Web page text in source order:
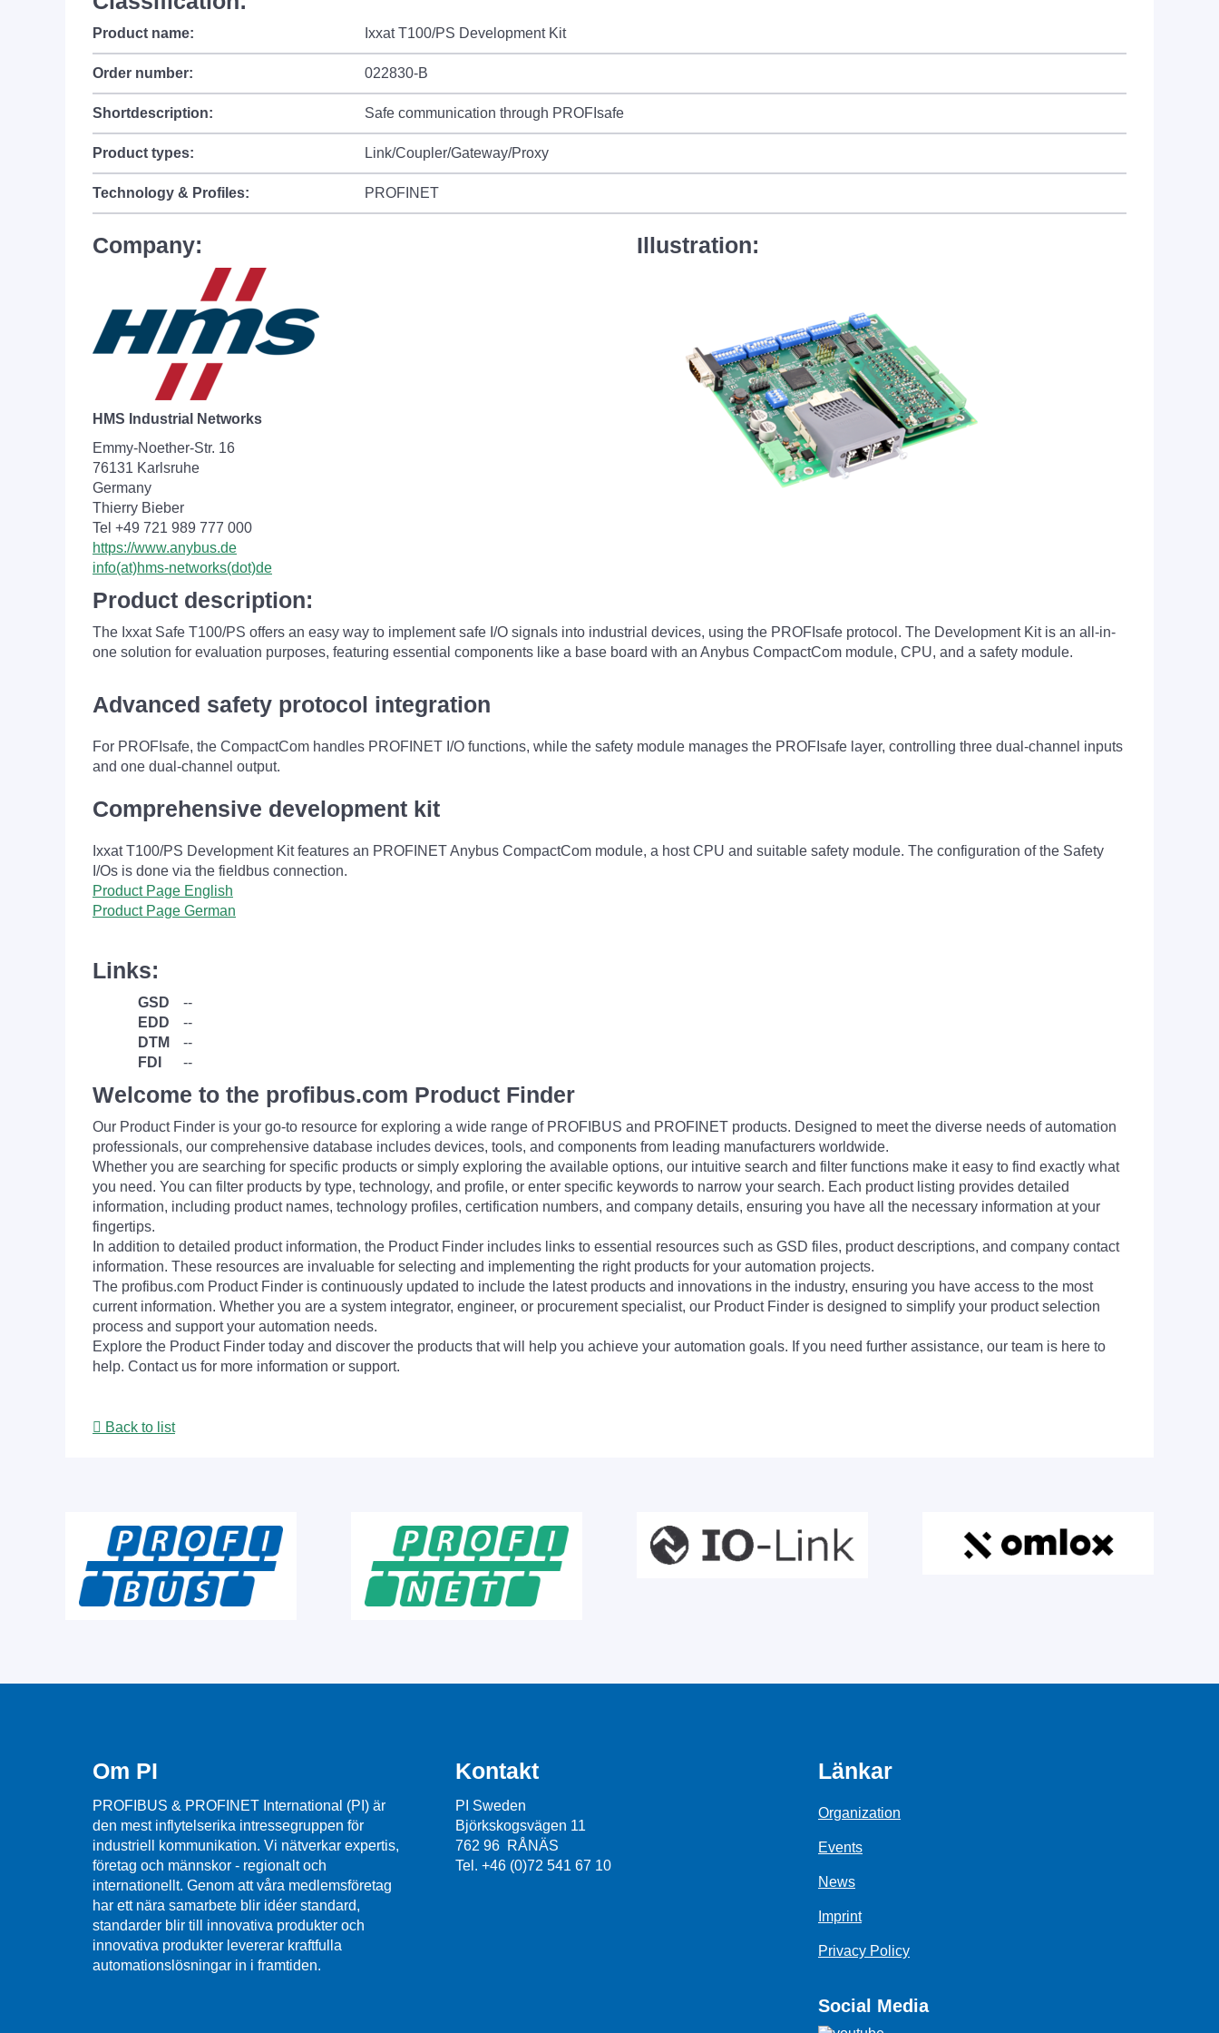
Product name: Ixxat T100/PS Development Kit
Order number: 022830-B
Shortdescription: Safe communication through PROFIsafe
Product types: Link/Coupler/Gateway/Proxy
Technology & Profiles: PROFINET
Company:
HMS Industrial Networks
Emmy-Noether-Str. 16
76131 Karlsruhe
Germany
Thierry Bieber
Tel +49 721 989 777 000
https://www.anybus.de
info(at)hms-networks(dot)de
Illustration:
Product description:
The Ixxat Safe T100/PS offers an easy way to implement safe I/O signals into industrial devices, using the PROFIsafe protocol. The Development Kit is an all-in-
one solution for evaluation purposes, featuring essential components like a base board with an Anybus CompactCom module, CPU, and a safety module.
Advanced safety protocol integration
For PROFIsafe, the CompactCom handles PROFINET I/O functions, while the safety module manages the PROFIsafe layer, controlling three dual-channel inputs
and one dual-channel output.
Comprehensive development kit
Ixxat T100/PS Development Kit features an PROFINET Anybus CompactCom module, a host CPU and suitable safety module. The configuration of the Safety
I/Os is done via the fieldbus connection.
Product Page English
Product Page German
Links:
GSD
--
EDD
--
DTM
--
FDI
--
Welcome to the profibus.com Product Finder
Our Product Finder is your go-to resource for exploring a wide range of PROFIBUS and PROFINET products. Designed to meet the diverse needs of automation
professionals, our comprehensive database includes devices, tools, and components from leading manufacturers worldwide.
Whether you are searching for specific products or simply exploring the available options, our intuitive search and filter functions make it easy to find exactly what
you need. You can filter products by type, technology, and profile, or enter specific keywords to narrow your search. Each product listing provides detailed
information, including product names, technology profiles, certification numbers, and company details, ensuring you have all the necessary information at your
fingertips.
In addition to detailed product information, the Product Finder includes links to essential resources such as GSD files, product descriptions, and company contact
information. These resources are invaluable for selecting and implementing the right products for your automation projects.
The profibus.com Product Finder is continuously updated to include the latest products and innovations in the industry, ensuring you have access to the most
current information. Whether you are a system integrator, engineer, or procurement specialist, our Product Finder is designed to simplify your product selection
process and support your automation needs.
Explore the Product Finder today and discover the products that will help you achieve your automation goals. If you need further assistance, our team is here to
help. Contact us for more information or support.
Back to list
Om PI
PROFIBUS & PROFINET International (PI) är
den mest inflytelserika intressegruppen för
industriell kommunikation. Vi nätverkar expertis,
företag och männskor - regionalt och
internationellt. Genom att våra medlemsföretag
har ett nära samarbete blir idéer standard,
standarder blir till innovativa produkter och
innovativa produkter levererar kraftfulla
automationslösningar in i framtiden.
Kontakt
PI Sweden
Björkskogsvägen 11
762 96 RÅNÄS
Tel. +46 (0)72 541 67 10
Länkar
Organization
Events
News
Imprint
Privacy Policy
Social Media